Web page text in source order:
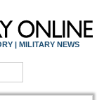
| MILITARY NEWS